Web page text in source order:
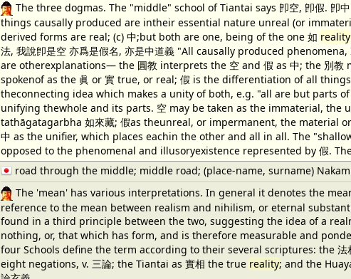
The three dogmas. The "middle" school of Tiantai says 卽空, 卽假. 卽
things causally produced are intheir essential nature unreal (or
derived forms are real; (c) 中;but both are one, being of the one 如 reality
法, 我說卽是空 亦爲是假名, 亦是中道義 "All causally produced
are otherexplanations— the 圓教 interprets the 空 and 假 as 中; the 別
spokenof as the 眞 or 實 true, or real; 假 is the differentiation of all
theconnecting idea which makes a unity of both, e.g. "all are but parts
unifying thewhole and its parts. 空 may be taken as the immaterial, the
tathāgatagarbha 如來藏; 假as theunreal, or impermanent, the material
中 as the unifier, which places eachin the other and all in all. The
opposed to the phenomenal and illusoryexistence represented by 假.
road through the middle; middle road; (place-name, surname)
The 'mean' has various interpretations. In general it denotes the
reference to the mean between realism and nihilism, or eternal
found in a third principle between the two, suggesting the idea of a
nothing, or, that which has form, and is therefore measurable and
four Schools define the term according to their several scriptures: the 法
eight negations, v. 三論; the Tiantai as 實相 the true reality; and the